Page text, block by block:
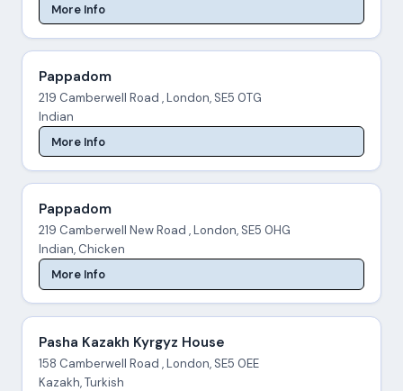
More Info
Pappadom
219 Camberwell Road , London, SE5 0TG
Indian
More Info
Pappadom
219 Camberwell New Road , London, SE5 0HG
Indian, Chicken
More Info
Pasha Kazakh Kyrgyz House
158 Camberwell Road , London, SE5 0EE
Kazakh, Turkish